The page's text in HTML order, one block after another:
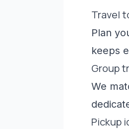
Travel
Plan
keeps
Group
We
Pickup